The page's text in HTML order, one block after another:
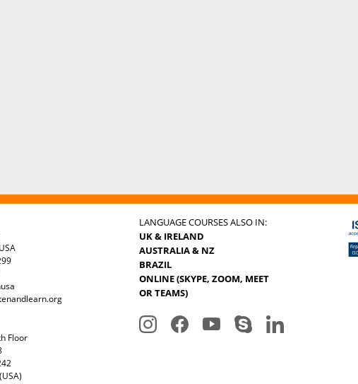
Floor
LANGUAGE COURSES ALSO IN:
UK & IRELAND
AUSTRALIA & NZ
BRAZIL
ONLINE (SKYPE, ZOOM, MEET
OR TEAMS)